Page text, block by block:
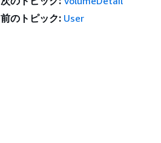
前のトピック: User